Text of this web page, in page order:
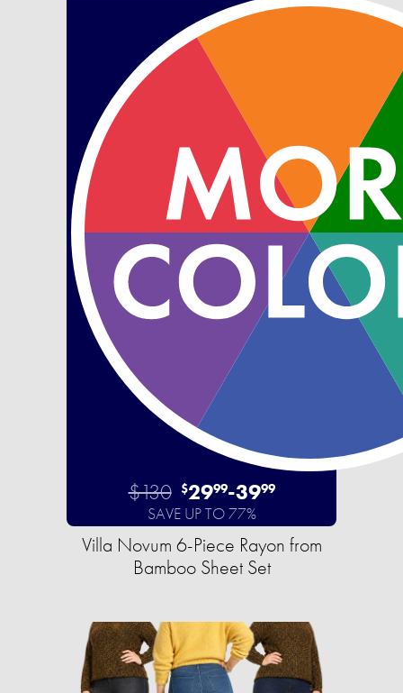
$130 $2999-3999
SAVE UP TO 77%
Villa Novum 6-Piece Rayon from
Bamboo Sheet Set